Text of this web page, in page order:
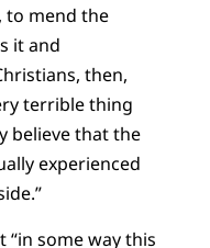
to mend the
it and
then,
terrible thing
believe that the
experienced
“in some way this